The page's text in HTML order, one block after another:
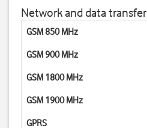
Network and data transfer
GSM 850 MHz
GSM 900 MHz
GSM 1800 MHz
GSM 1900 MHz
GPRS